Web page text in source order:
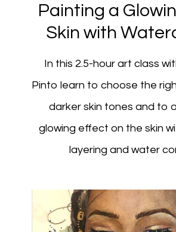
Painting a
Skin with
In this 2.5-hour art class
Pinto learn to choose the
darker skin tones and to
glowing effect on the skin
layering and water